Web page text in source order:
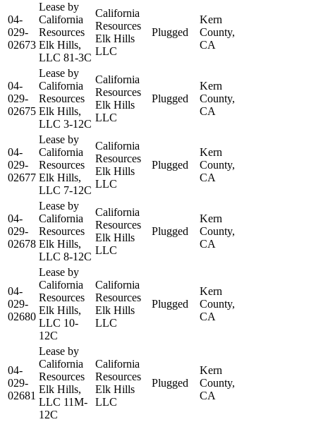
04-
029-
02673
Lease by
California
Resources
Elk Hills,
LLC 81-3C
California
Resources
Elk Hills
LLC
Plugged
Kern
County,
CA
04-
029-
02675
Lease by
California
Resources
Elk Hills,
LLC 3-12C
California
Resources
Elk Hills
LLC
Plugged
Kern
County,
CA
04-
029-
02677
Lease by
California
Resources
Elk Hills,
LLC 7-12C
California
Resources
Elk Hills
LLC
Plugged
Kern
County,
CA
04-
029-
02678
Lease by
California
Resources
Elk Hills,
LLC 8-12C
California
Resources
Elk Hills
LLC
Plugged
Kern
County,
CA
04-
029-
02680
Lease by
California
Resources
Elk Hills,
LLC 10-
12C
California
Resources
Elk Hills
LLC
Plugged
Kern
County,
CA
04-
029-
02681
Lease by
California
Resources
Elk Hills,
LLC 11M-
12C
California
Resources
Elk Hills
LLC
Plugged
Kern
County,
CA